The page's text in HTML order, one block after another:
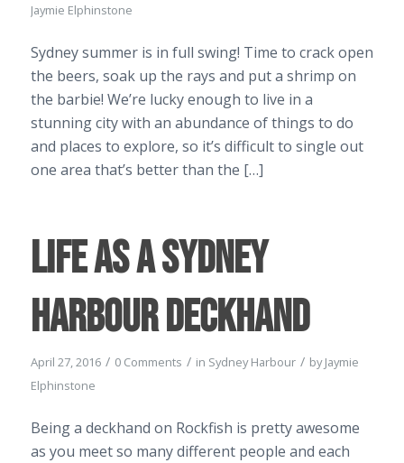
Jaymie Elphinstone
Sydney summer is in full swing! Time to crack open
the beers, soak up the rays and put a shrimp on
the barbie! We’re lucky enough to live in a
stunning city with an abundance of things to do
and places to explore, so it’s difficult to single out
one area that’s better than the […]
Life as a Sydney
Harbour Deckhand
April 27, 2016 / 0 Comments / in Sydney Harbour / byJaymie
Elphinstone
Being a deckhand on Rockfish is pretty awesome
as you meet so many different people and each